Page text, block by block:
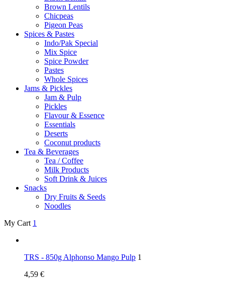
Brown Lentils
Chicpeas
Pigeon Peas
Spices & Pastes
Indo/Pak Special
Mix Spice
Spice Powder
Pastes
Whole Spices
Jams & Pickles
Jam & Pulp
Pickles
Flavour & Essence
Essentials
Deserts
Coconut products
Tea & Beverages
Tea / Coffee
Milk Products
Soft Drink & Juices
Snacks
Dry Fruits & Seeds
Noodles
My Cart 1
TRS - 850g Alphonso Mango Pulp 1
4,59 €